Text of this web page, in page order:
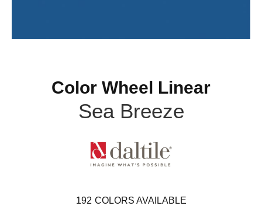
Color Wheel Linear
Sea Breeze
192 COLORS AVAILABLE